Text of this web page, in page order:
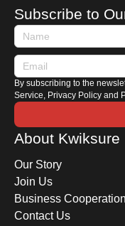
Subscribe to
By subscribing to the
Service, Privacy Policy and
About Kwiksure
Our Story
Join Us
Business Cooperation
Contact Us